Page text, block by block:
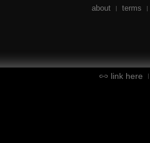
about | terms |
link here |